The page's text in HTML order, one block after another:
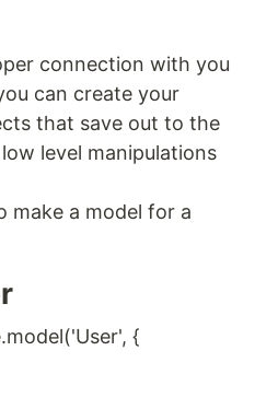
connection with you
can create your
that save out to the
level manipulations
make a model for a
{